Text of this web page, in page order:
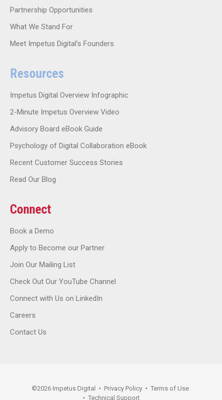
Partnership Opportunities
What We Stand For
Meet Impetus Digital’s Founders
Resources
Impetus Digital Overview Infographic
2-Minute Impetus Overview Video
Advisory Board eBook Guide
Psychology of Digital Collaboration eBook
Recent Customer Success Stories
Read Our Blog
Connect
Book a Demo
Apply to Become our Partner
Join Our Mailing List
Check Out Our YouTube Channel
Connect with Us on LinkedIn
Careers
Contact Us
©2026 Impetus Digital • Privacy Policy • Terms of Use
• Technical Support